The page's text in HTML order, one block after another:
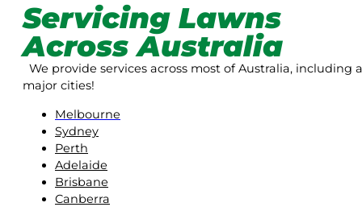
Servicing Lawns
Across Australia
We provide services across most of Australia, including
major cities!
Melbourne
Sydney
Perth
Adelaide
Brisbane
Canberra